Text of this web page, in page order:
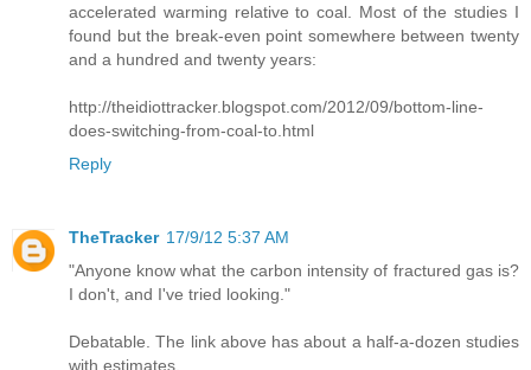
accelerated warming relative to coal. Most of the studies I
found but the break-even point somewhere between twenty
and a hundred and twenty years:
http://theidiottracker.blogspot.com/2012/09/bottom-line-
does-switching-from-coal-to.html
Reply
TheTracker 17/9/12 5:37 AM
"Anyone know what the carbon intensity of fractured gas is?
I don't, and I've tried looking."
Debatable. The link above has about a half-a-dozen studies
with estimates.